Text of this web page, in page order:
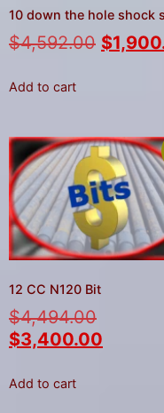
10 down the hole shock
$4,592.00 $
Add to cart
12 CC N120 Bit
$4,494.00
$3,400.00
Add to cart